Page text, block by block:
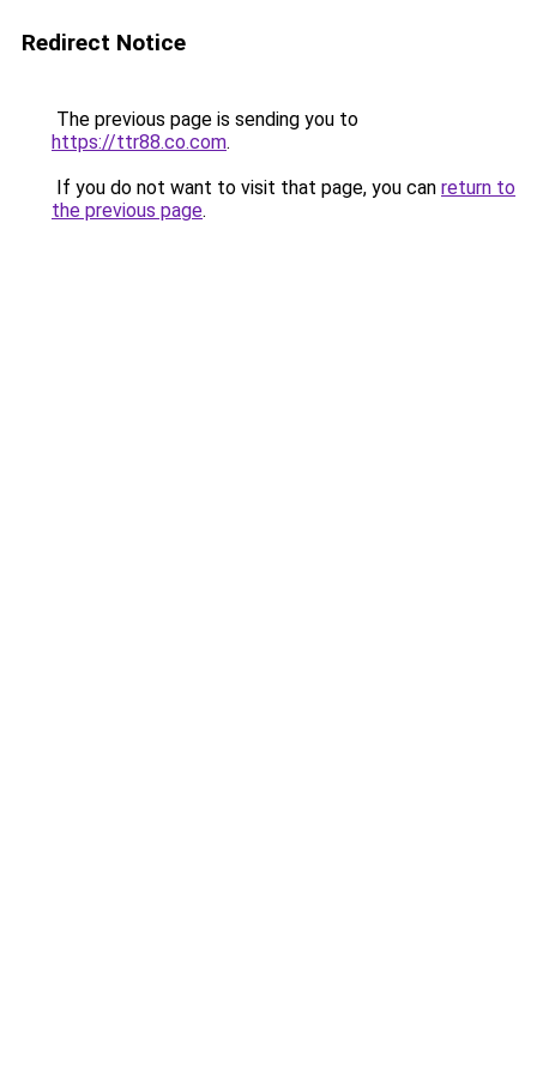
Redirect Notice
The previous page is sending you to
https://ttr88.co.com.
If you do not want to visit that page, you can return to
the previous page.